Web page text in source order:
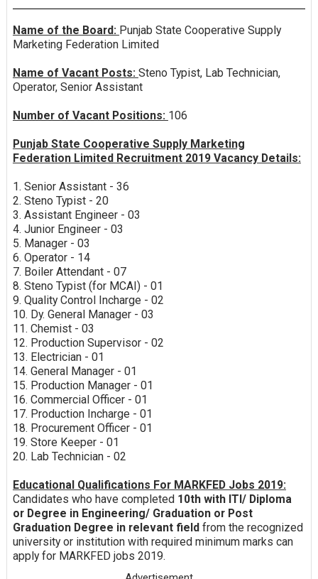
Name of the Board: Punjab State Cooperative Supply
Marketing Federation Limited
Name of Vacant Posts: Steno Typist, Lab Technician,
Operator, Senior Assistant
Number of Vacant Positions: 106
Punjab State Cooperative Supply Marketing
Federation Limited Recruitment 2019 Vacancy Details:
1. Senior Assistant - 36
2. Steno Typist - 20
3. Assistant Engineer - 03
4. Junior Engineer - 03
5. Manager - 03
6. Operator - 14
7. Boiler Attendant - 07
8. Steno Typist (for MCAI) - 01
9. Quality Control Incharge - 02
10. Dy. General Manager - 03
11. Chemist - 03
12. Production Supervisor - 02
13. Electrician - 01
14. General Manager - 01
15. Production Manager - 01
16. Commercial Officer - 01
17. Production Incharge - 01
18. Procurement Officer - 01
19. Store Keeper - 01
20. Lab Technician - 02
Educational Qualifications For MARKFED Jobs 2019:
Candidates who have completed 10th with ITI/ Diploma
or Degree in Engineering/ Graduation or Post
Graduation Degree in relevant field from the recognized
university or institution with required minimum marks can
apply for MARKFED jobs 2019.